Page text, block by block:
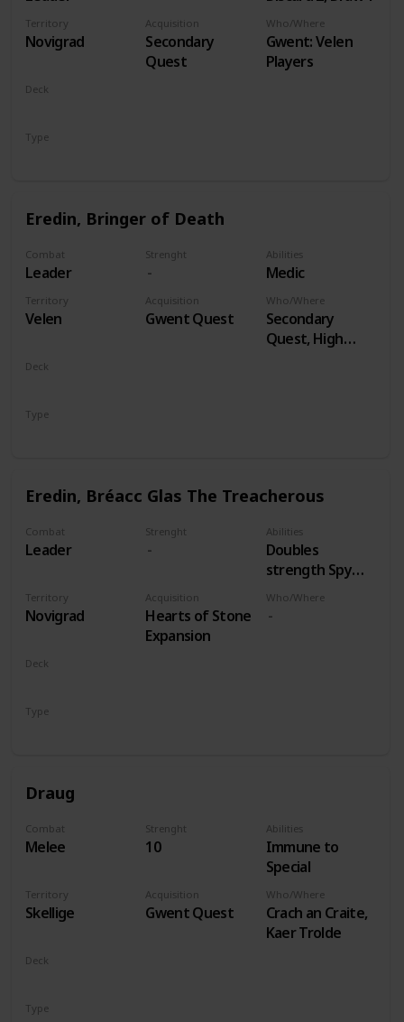
Territory
Novigrad
Acquisition
Secondary
Quest
Who/Where
Gwent: Velen
Players
Deck
Type
Eredin, Bringer of Death
Combat
Leader
Strenght Abilities
Medic
Territory
Velen
Acquisition
Gwent Quest
Who/Where
Secondary
Quest, High
Deck
Type
Eredin, Bréacc Glas The Treacherous
Combat
Leader
Strenght Abilities
Doubles
strength Spy
Cards, both
Territory
Novigrad
Acquisition
Hearts of Stone
Expansion
Who/Where
Deck
Type
Draug
Combat
Melee
Strenght
10
Abilities
Immune to
Special
Territory
Skellige
Acquisition
Gwent Quest
Who/Where
Crach an Craite,
Kaer Trolde
Deck
Type